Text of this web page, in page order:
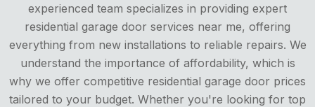
experienced team specializes in providing expert
residential garage door services near me, offering
everything from new installations to reliable repairs. We
understand the importance of affordability, which is
why we offer competitive residential garage door prices
tailored to your budget. Whether you're looking for top